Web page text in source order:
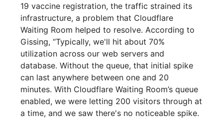
19 vaccine registration, the traffic strained its
infrastructure, a problem that Cloudflare
Waiting Room helped to resolve. According to
Gissing, “Typically, we'll hit about 70%
utilization across our web servers and
database. Without the queue, that initial spike
can last anywhere between one and 20
minutes. With Cloudflare Waiting Room’s queue
enabled, we were letting 200 visitors through at
a time, and we saw there's no noticeable spike.